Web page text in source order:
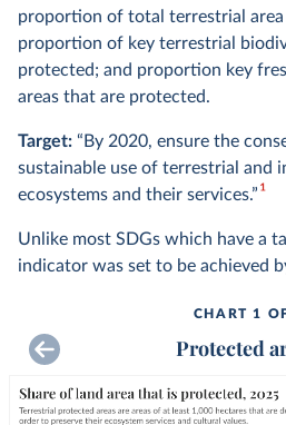
proportion of total terrestrial area
proportion of key terrestrial
protected; and proportion key
areas that are protected.
Target: “By 2020, ensure the
sustainable use of terrestrial and
ecosystems and their services.”1
Unlike most SDGs which have a
indicator was set to be achieved
CHART 1
Protected